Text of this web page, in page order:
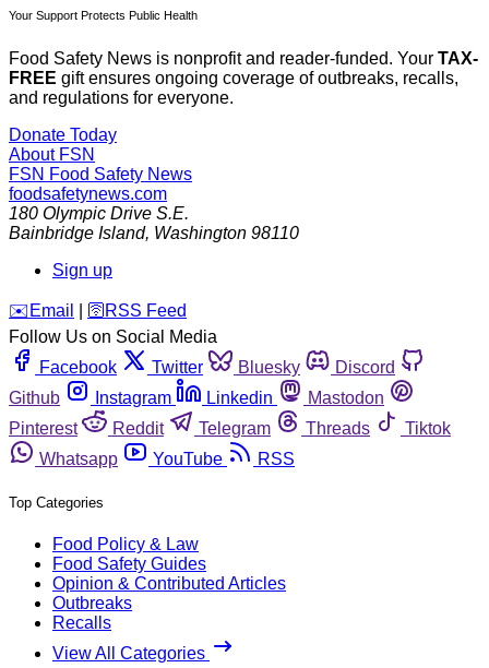
Your Support Protects Public Health
Food Safety News is nonprofit and reader-funded. Your TAX-
FREE gift ensures ongoing coverage of outbreaks, recalls,
and regulations for everyone.
Donate Today
About FSN
FSN Food Safety News
foodsafetynews.com
180 Olympic Drive S.E.
Bainbridge Island, Washington 98110
Sign up
️✉️ Email 🛜 RSS Feed
Follow Us on Social Media
Facebook
Twitter Bluesky
Discord
Github
Instagram Linkedin
Mastodon
Pinterest
Reddit Telegram Threads
Tiktok
Whatsapp
YouTube RSS
Top Categories
Food Policy & Law
Food Safety Guides
Opinion & Contributed Articles
Outbreaks
Recalls
View All Categories